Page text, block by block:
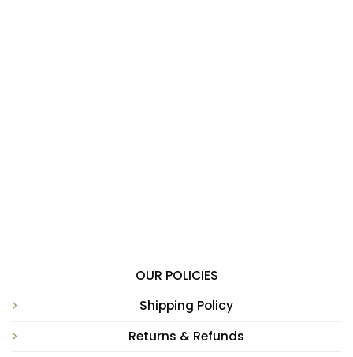
OUR POLICIES
Shipping Policy
Returns & Refunds